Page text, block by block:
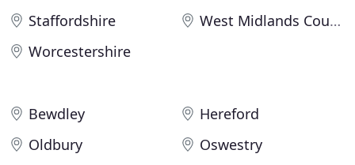
Staffordshire
West Midlands County
Worcestershire
Bewdley
Hereford
Oldbury
Oswestry